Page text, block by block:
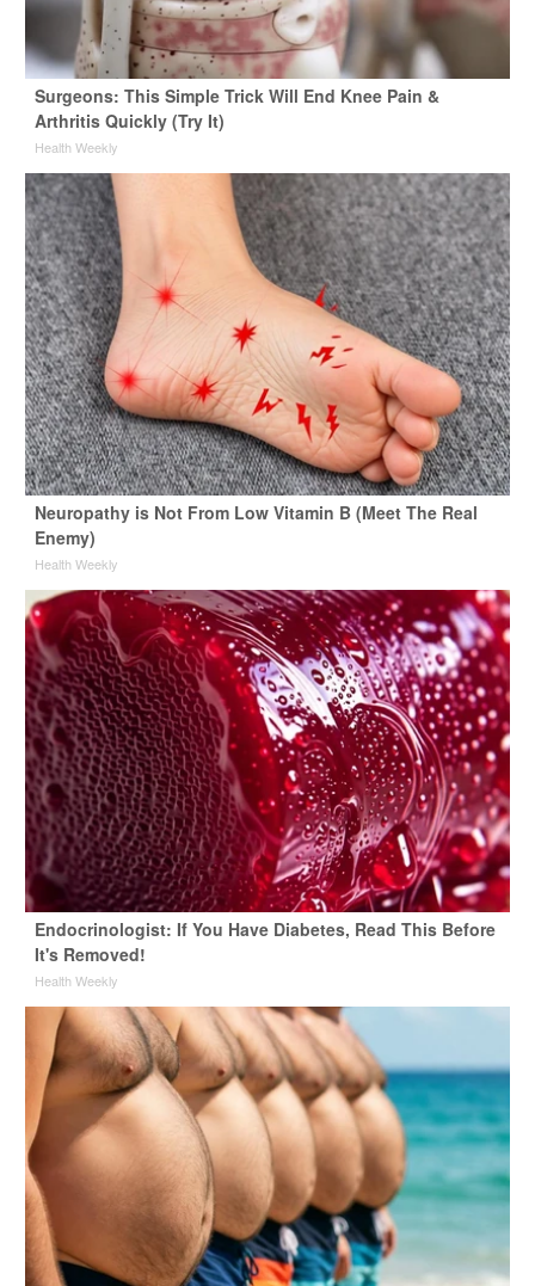
Surgeons: This Simple Trick Will End Knee Pain &
Arthritis Quickly (Try It)
Health Weekly
Neuropathy is Not From Low Vitamin B (Meet The Real
Enemy)
Health Weekly
Endocrinologist: If You Have Diabetes, Read This Before
It's Removed!
Health Weekly